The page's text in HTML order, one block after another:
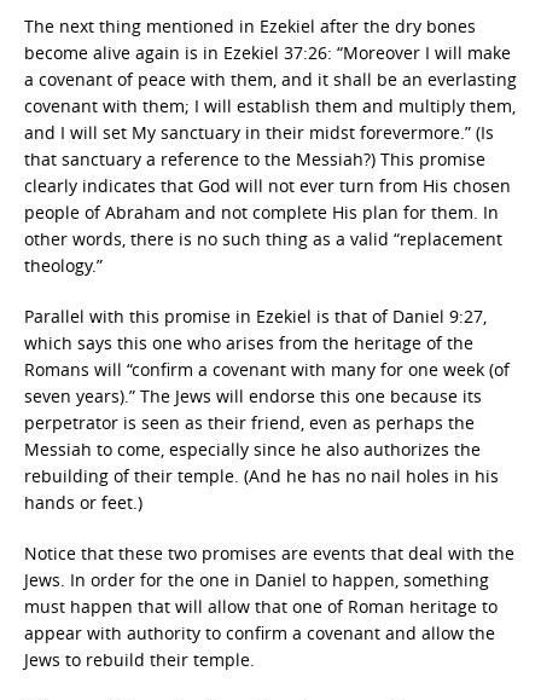
The next thing mentioned in Ezekiel after the dry bones
become alive again is in Ezekiel 37:26: “Moreover I will make
a covenant of peace with them, and it shall be an everlasting
covenant with them; I will establish them and multiply them,
and I will set My sanctuary in their midst forevermore.” (Is
that sanctuary a reference to the Messiah?) This promise
clearly indicates that God will not ever turn from His chosen
people of Abraham and not complete His plan for them. In
other words, there is no such thing as a valid “replacement
theology.”
Parallel with this promise in Ezekiel is that of Daniel 9:27,
which says this one who arises from the heritage of the
Romans will “confirm a covenant with many for one week (of
seven years).” The Jews will endorse this one because its
perpetrator is seen as their friend, even as perhaps the
Messiah to come, especially since he also authorizes the
rebuilding of their temple. (And he has no nail holes in his
hands or feet.)
Notice that these two promises are events that deal with the
Jews. In order for the one in Daniel to happen, something
must happen that will allow that one of Roman heritage to
appear with authority to confirm a covenant and allow the
Jews to rebuild their temple.